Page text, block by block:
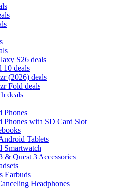
S26 deals
10 deals
(2026) deals
Fold deals
deals
Phones
Phones with SD Card Slot
Tablets
Smartwatch
& Quest 3 Accessories
Earbuds
Headphones